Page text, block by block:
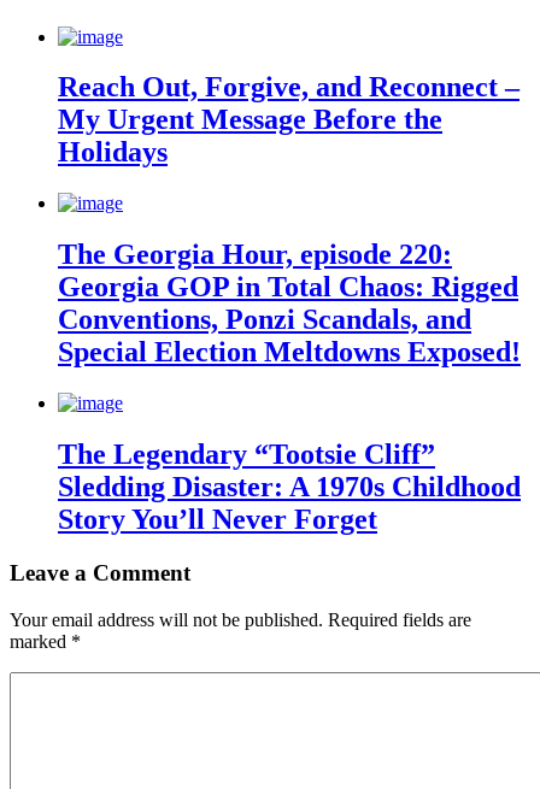
Reach Out, Forgive, and Reconnect –
My Urgent Message Before the
Holidays
The Georgia Hour, episode 220:
Georgia GOP in Total Chaos: Rigged
Conventions, Ponzi Scandals, and
Special Election Meltdowns Exposed!
The Legendary “Tootsie Cliff”
Sledding Disaster: A 1970s Childhood
Story You’ll Never Forget
Leave a Comment
Your email address will not be published. Required fields are
marked *